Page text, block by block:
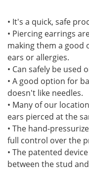
• It's a quick, safe
• Piercing earrings
making them a good
ears or allergies.
• Can safely be used
• A good option for
doesn't like needles.
• Many of our
ears pierced at the
• The hand-
full control over the
• The patented
between the stud